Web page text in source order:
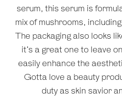
serum, this serum is
mix of mushrooms,
The packaging also looks
it’s a great one to leave
easily enhance the
Gotta love a beauty
duty as skin savior